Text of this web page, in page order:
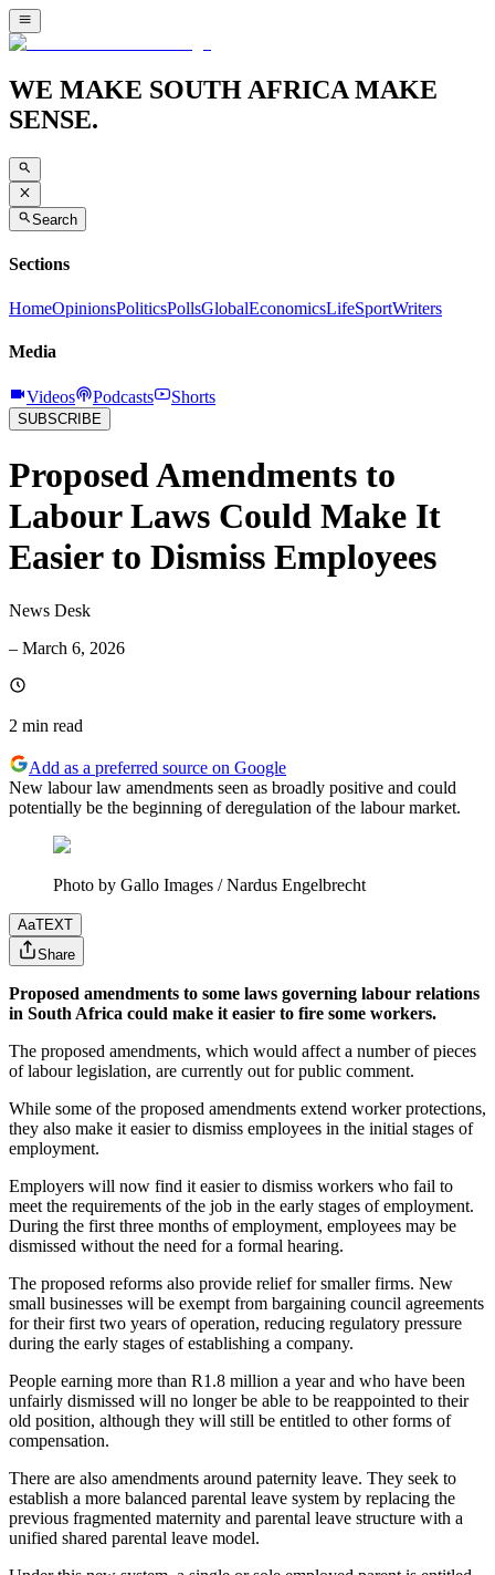
WE MAKE SOUTH AFRICA MAKE
SENSE.
Search
Sections
HomeOpinionsPoliticsPollsGlobalEconomicsLifeSportWriters
Media
Videos Podcasts Shorts
SUBSCRIBE
Proposed Amendments to
Labour Laws Could Make It
Easier to Dismiss Employees
News Desk
– March 6, 2026
2 min read
Add as a preferred source on Google
New labour law amendments seen as broadly positive and could
potentially be the beginning of deregulation of the labour market.
Photo by Gallo Images / Nardus Engelbrecht
AaTEXT
Share
Proposed amendments to some laws governing labour relations
in South Africa could make it easier to fire some workers.
The proposed amendments, which would affect a number of pieces
of labour legislation, are currently out for public comment.
While some of the proposed amendments extend worker protections,
they also make it easier to dismiss employees in the initial stages of
employment.
Employers will now find it easier to dismiss workers who fail to
meet the requirements of the job in the early stages of employment.
During the first three months of employment, employees may be
dismissed without the need for a formal hearing.
The proposed reforms also provide relief for smaller firms. New
small businesses will be exempt from bargaining council agreements
for their first two years of operation, reducing regulatory pressure
during the early stages of establishing a company.
People earning more than R1.8 million a year and who have been
unfairly dismissed will no longer be able to be reappointed to their
old position, although they will still be entitled to other forms of
compensation.
There are also amendments around paternity leave. They seek to
establish a more balanced parental leave system by replacing the
previous fragmented maternity and parental leave structure with a
unified shared parental leave model.